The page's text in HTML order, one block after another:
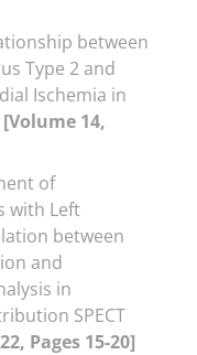
between
Type 2 and
Ischemia in
[Volume 14,
of
with Left
between
and
in
SPECT
Pages 15-20]